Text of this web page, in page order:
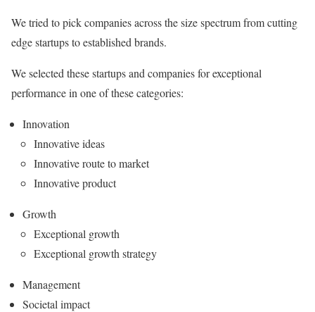
We tried to pick companies across the size spectrum from cutting
edge startups to established brands.
We selected these startups and companies for exceptional
performance in one of these categories:
Innovation
Innovative ideas
Innovative route to market
Innovative product
Growth
Exceptional growth
Exceptional growth strategy
Management
Societal impact